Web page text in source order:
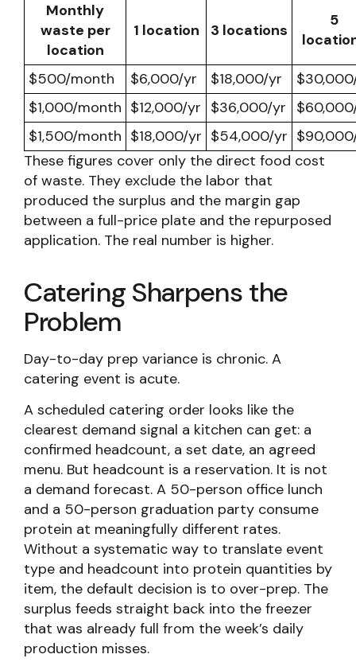
Monthly
waste per
location
1 location 3 locations
5
$500/month $6,000/yr $18,000/yr
$1,000/month $12,000/yr $36,000/yr
$1,500/month $18,000/yr $54,000/yr
These figures cover only the direct food cost
of waste. They exclude the labor that
produced the surplus and the margin gap
between a full-price plate and the repurposed
application. The real number is higher.
Catering Sharpens the
Problem
Day-to-day prep variance is chronic. A
catering event is acute.
A scheduled catering order looks like the
clearest demand signal a kitchen can get: a
confirmed headcount, a set date, an agreed
menu. But headcount is a reservation. It is not
a demand forecast. A 50-person office lunch
and a 50-person graduation party consume
protein at meaningfully different rates.
Without a systematic way to translate event
type and headcount into protein quantities by
item, the default decision is to over-prep. The
surplus feeds straight back into the freezer
that was already full from the week’s daily
production misses.